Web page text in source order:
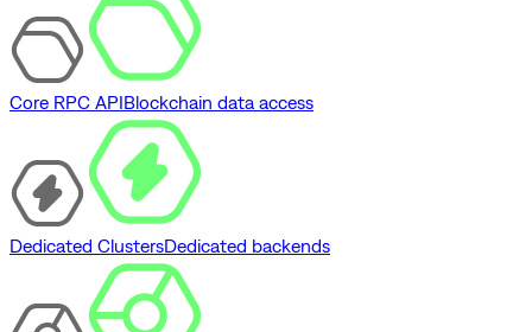
Core RPC APIBlockchain data access
Dedicated ClustersDedicated backends